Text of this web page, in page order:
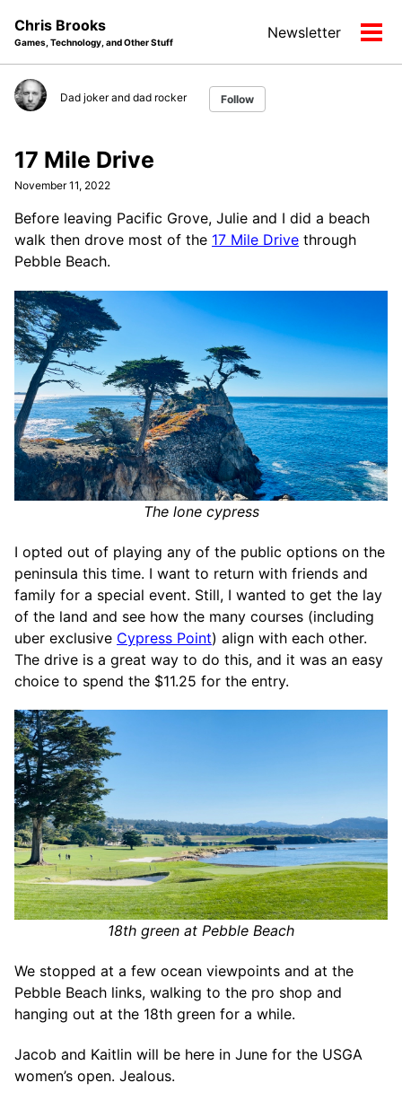
navigation
Chris Brooks
Games, Technology, and Other Stuff
Newsletter
Dad joker and dad rocker Follow
17 Mile Drive
November 11, 2022
Before leaving Pacific Grove, Julie and I did a beach
walk then drove most of the 17 Mile Drive through
Pebble Beach.
The lone cypress
I opted out of playing any of the public options on the
peninsula this time. I want to return with friends and
family for a special event. Still, I wanted to get the lay
of the land and see how the many courses (including
uber exclusive Cypress Point) align with each other.
The drive is a great way to do this, and it was an easy
choice to spend the $11.25 for the entry.
18th green at Pebble Beach
We stopped at a few ocean viewpoints and at the
Pebble Beach links, walking to the pro shop and
hanging out at the 18th green for a while.
Jacob and Kaitlin will be here in June for the USGA
women’s open. Jealous.